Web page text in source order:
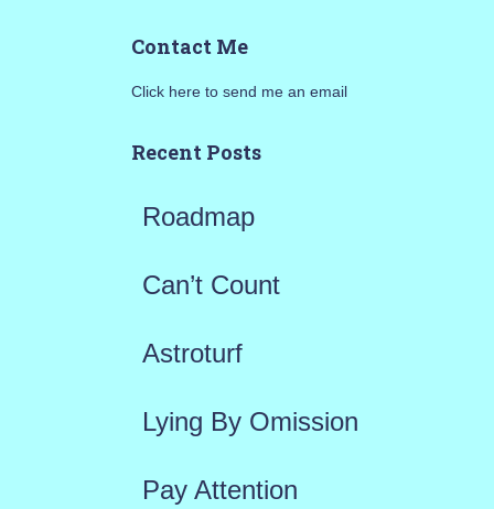
h
o
Contact Me
Click here to send me an email
Recent Posts
Roadmap
Can’t Count
Astroturf
Lying By Omission
Pay Attention